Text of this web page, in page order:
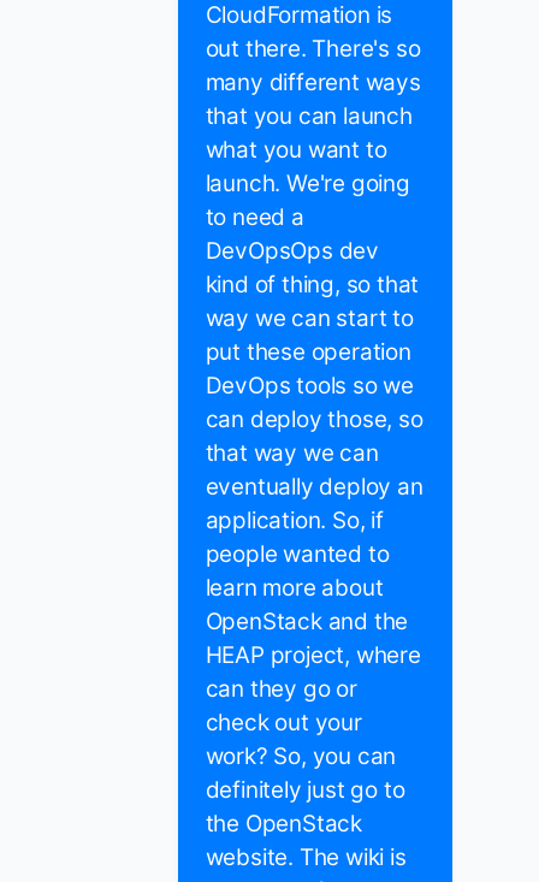
CloudFormation is
out there. There's so
many different ways
that you can launch
what you want to
launch. We're going
to need a
DevOpsOps dev
kind of thing, so that
way we can start to
put these operation
DevOps tools so we
can deploy those, so
that way we can
eventually deploy an
application. So, if
people wanted to
learn more about
OpenStack and the
HEAP project, where
can they go or
check out your
work? So, you can
definitely just go to
the OpenStack
website. The wiki is